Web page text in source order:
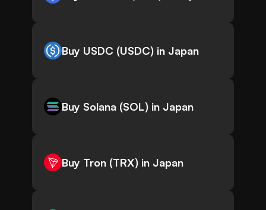
Buy USDC (USDC) in Japan
Buy Solana (SOL) in Japan
Buy Tron (TRX) in Japan